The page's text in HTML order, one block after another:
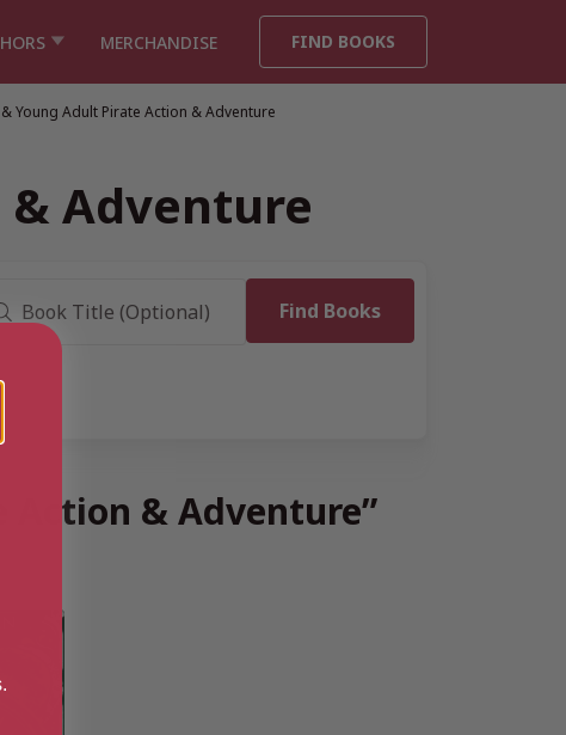
MERCHANDISE FIND BOOKS
Young Adult Pirate Action & Adventure
Adventure
Action & Adventure”